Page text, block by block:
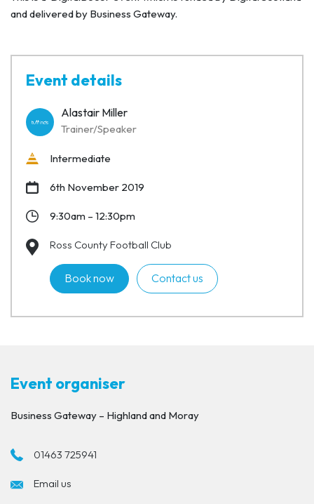
and delivered by Business Gateway.
Event details
Alastair Miller
Trainer/Speaker
Intermediate
6th November 2019
9:30am – 12:30pm
Ross County Football Club
Book now Contact us
Event organiser
Business Gateway – Highland and Moray
01463 725941
Email us